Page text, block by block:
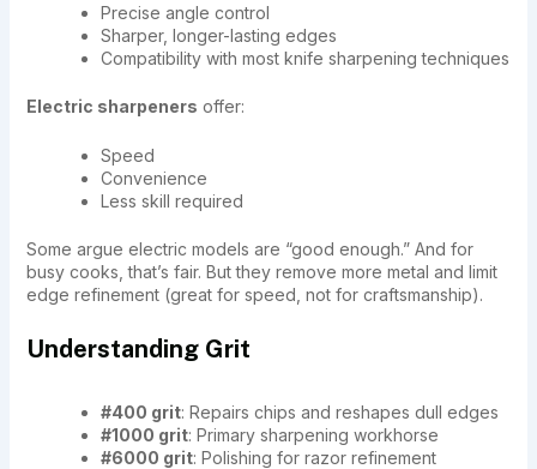
Precise angle control
Sharper, longer-lasting edges
Compatibility with most knife sharpening techniques
Electric sharpeners offer:
Speed
Convenience
Less skill required
Some argue electric models are “good enough.” And for
busy cooks, that’s fair. But they remove more metal and limit
edge refinement (great for speed, not for craftsmanship).
Understanding Grit
#400 grit: Repairs chips and reshapes dull edges
#1000 grit: Primary sharpening workhorse
#6000 grit: Polishing for razor refinement